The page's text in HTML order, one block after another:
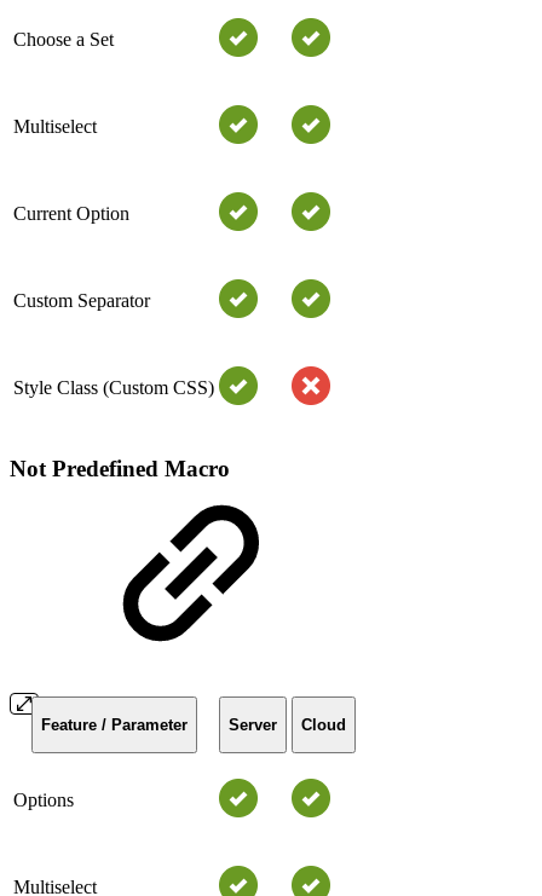
Choose a Set
Multiselect
Current Option
Custom Separator
Style Class (Custom CSS)
Not Predefined Macro
Feature / Parameter Server Cloud
Options
Multiselect